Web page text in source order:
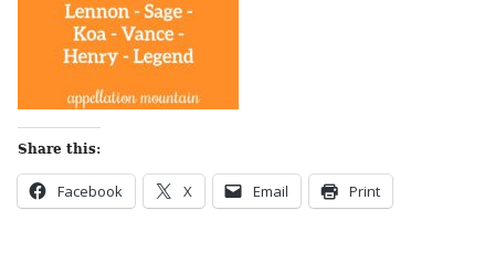
Share this:
Facebook X Email Print